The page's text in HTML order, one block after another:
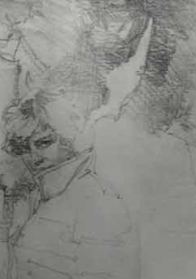
path to
See More
BUILDING OF
–Ann
x 11 PB • 256 Pgs •
978-1-60052-192-
to cart
260 page book with
links to videos